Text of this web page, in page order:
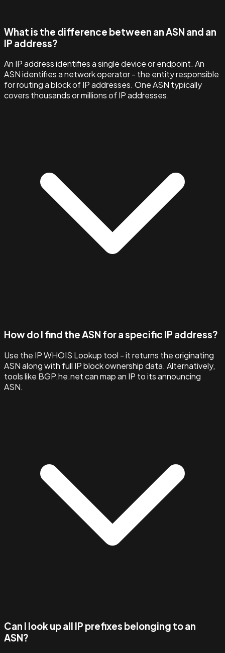
What is the difference between an ASN and an
IP address?
An IP address identifies a single device or endpoint. An
ASN identifies a network operator - the entity responsible
for routing a block of IP addresses. One ASN typically
covers thousands or millions of IP addresses.
How do I find the ASN for a specific IP address?
Use the IP WHOIS Lookup tool - it returns the originating
ASN along with full IP block ownership data. Alternatively,
tools like BGP.he.net can map an IP to its announcing
ASN.
Can I look up all IP prefixes belonging to an
ASN?